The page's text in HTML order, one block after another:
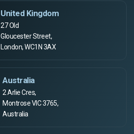
United Kingdom
27 Old
Gloucester Street,
London, WC1N 3AX
Australia
2 Arlie Cres,
Montrose VIC 3765,
Australia